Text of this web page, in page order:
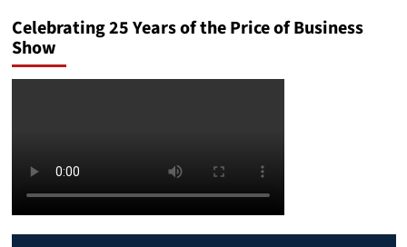
Celebrating 25 Years of the Price of Business
Show